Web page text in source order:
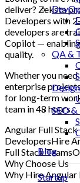
QA &
SEO
Blog
Startup
deliver? Zeksta
Developers with
developers are
Copilot —
quality.
Whether you
enterprise
for long-term
team in 48 hours.
Angular Full
DevelopersHire
Full Stack Teams
Why Choose Us
Why Hire Angular